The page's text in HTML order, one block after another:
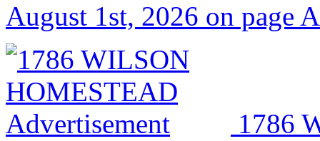
August 1st, 2026 on page
1786